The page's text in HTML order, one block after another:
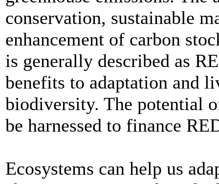
conservation, sustainable
enhancement of carbon
is generally described as
benefits to adaptation and
biodiversity. The potential
be harnessed to finance
Ecosystems can help us